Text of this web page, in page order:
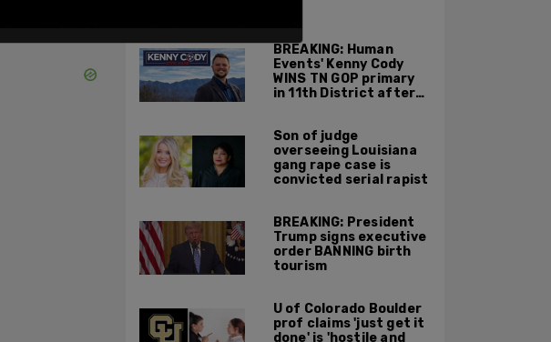
BREAKING: Human
Events' Kenny Cody
WINS TN GOP primary
in 11th District after
Son of judge
overseeing Louisiana
gang rape case is
convicted serial rapist
BREAKING: President
Trump signs executive
order BANNING birth
tourism
U of Colorado Boulder
prof claims 'just get it
done' is 'hostile and